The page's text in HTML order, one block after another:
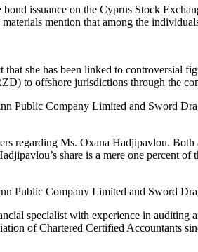
issuance on the Cyprus Stock
mention that among the
she has been linked to
to offshore jurisdictions through the
regarding Ms. Oxana Hadjipavlou.
share is a mere one percent
specialist with experience in
of Chartered Certified Accountants